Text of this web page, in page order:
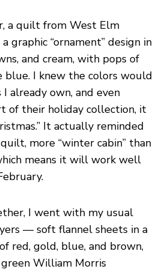
a quilt from West Elm
graphic “ornament” design in
and cream, with pops of
blue. I knew the colors would
already own, and even
of their holiday collection, it
It actually reminded
more “winter cabin” than
means it will work well
I went with my usual
— soft flannel sheets in a
red, gold, blue, and brown,
William Morris